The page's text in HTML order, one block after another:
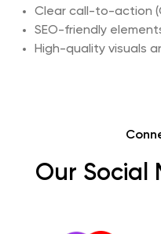
Clear call-to-action
SEO-friendly
High-quality visuals
Our Social